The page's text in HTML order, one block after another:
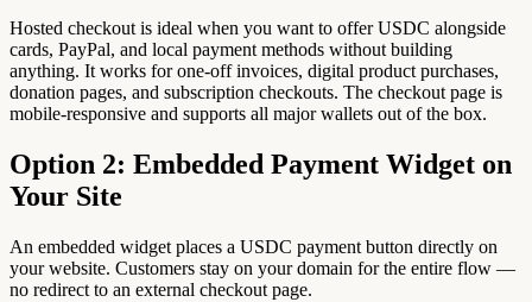
Hosted checkout is ideal when you want to offer USDC alongside
cards, PayPal, and local payment methods without building
anything. It works for one-off invoices, digital product purchases,
donation pages, and subscription checkouts. The checkout page is
mobile-responsive and supports all major wallets out of the box.
Option 2: Embedded Payment Widget on
Your Site
An embedded widget places a USDC payment button directly on
your website. Customers stay on your domain for the entire flow —
no redirect to an external checkout page.